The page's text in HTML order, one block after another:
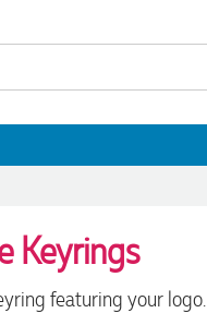
Keyrings
featuring your logo.